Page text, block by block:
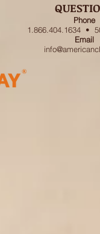
Phone
1.866.404.1634 •
Email